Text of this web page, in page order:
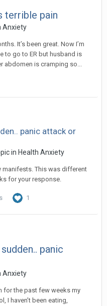
terrible pain
Anxiety
It’s been great. Now I’m
to go to ER but husband is
abdomen is cramping so...
panic attack or
in Health Anxiety
manifests. This was different
for your response.
1
panic
Anxiety
for the past few weeks my
I haven’t been eating,